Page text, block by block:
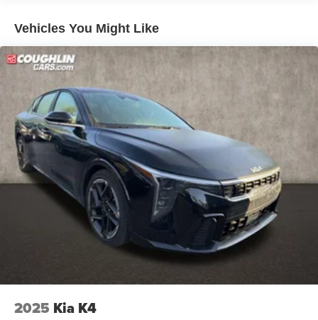
Vehicles You Might Like
2025 Kia K4